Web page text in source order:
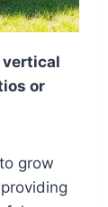
vertical
or
grow